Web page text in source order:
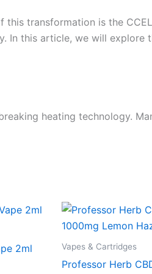
transformation is the
In this article, we will
heating technology.
2ml Vapes & Cartridges
Professor Herb